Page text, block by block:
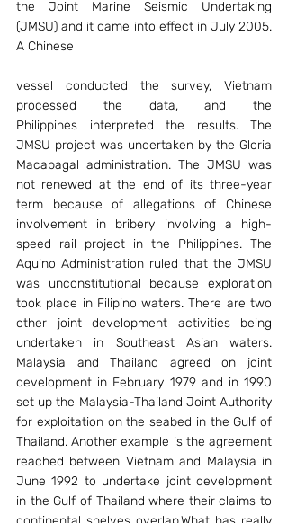
the Joint Marine Seismic Undertaking
(JMSU) and it came into effect in July 2005.
A Chinese
vessel conducted the survey, Vietnam
processed the data, and the
Philippines interpreted the results. The
JMSU project was undertaken by the Gloria
Macapagal administration. The JMSU was
not renewed at the end of its three-year
term because of allegations of Chinese
involvement in bribery involving a high-
speed rail project in the Philippines. The
Aquino Administration ruled that the JMSU
was unconstitutional because exploration
took place in Filipino waters. There are two
other joint development activities being
undertaken in Southeast Asian waters.
Malaysia and Thailand agreed on joint
development in February 1979 and in 1990
set up the Malaysia-Thailand Joint Authority
for exploitation on the seabed in the Gulf of
Thailand. Another example is the agreement
reached between Vietnam and Malaysia in
June 1992 to undertake joint development
in the Gulf of Thailand where their claims to